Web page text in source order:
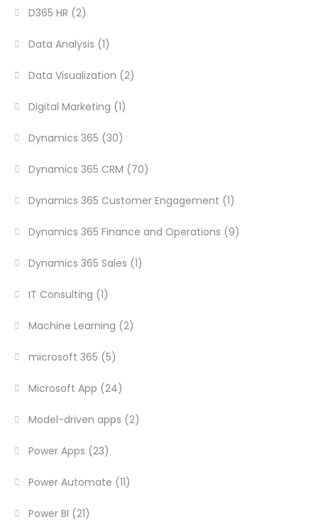
D365 HR (2)
Data Analysis (1)
Data Visualization (2)
Digital Marketing (1)
Dynamics 365 (30)
Dynamics 365 CRM (70)
Dynamics 365 Customer Engagement (1)
Dynamics 365 Finance and Operations (9)
Dynamics 365 Sales (1)
IT Consulting (1)
Machine Learning (2)
microsoft 365 (5)
Microsoft App (24)
Model-driven apps (2)
Power Apps (23)
Power Automate (11)
Power BI (21)